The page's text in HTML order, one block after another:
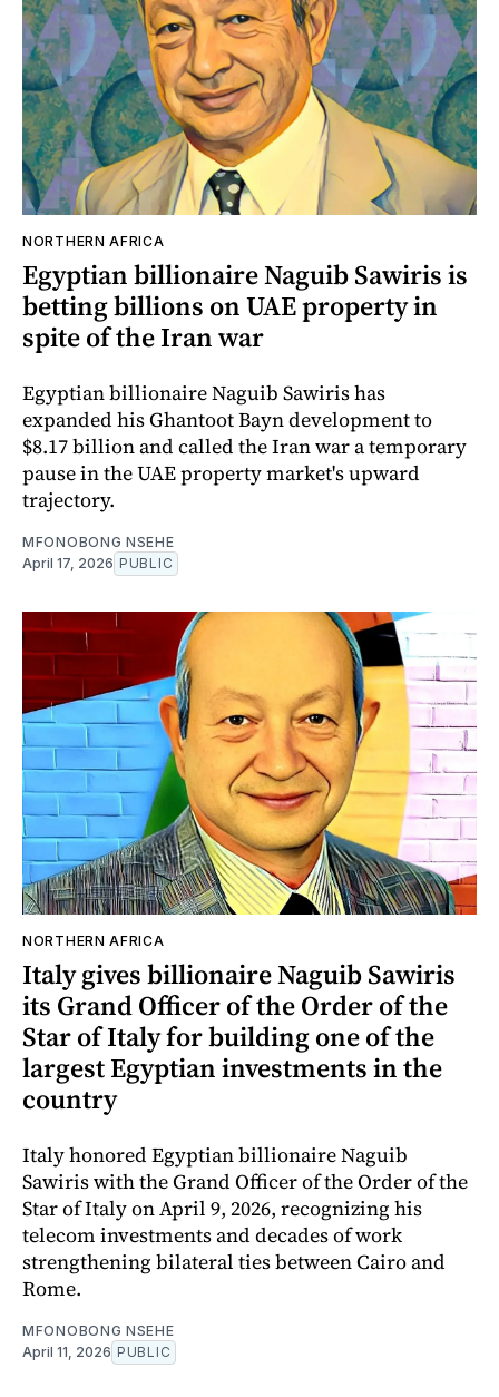
NORTHERN AFRICA
Egyptian billionaire Naguib Sawiris is
betting billions on UAE property in
spite of the Iran war
Egyptian billionaire Naguib Sawiris has
expanded his Ghantoot Bayn development to
$8.17 billion and called the Iran war a temporary
pause in the UAE property market's upward
trajectory.
MFONOBONG NSEHE
April 17, 2026 PUBLIC
NORTHERN AFRICA
Italy gives billionaire Naguib Sawiris
its Grand Officer of the Order of the
Star of Italy for building one of the
largest Egyptian investments in the
country
Italy honored Egyptian billionaire Naguib
Sawiris with the Grand Officer of the Order of the
Star of Italy on April 9, 2026, recognizing his
telecom investments and decades of work
strengthening bilateral ties between Cairo and
Rome.
MFONOBONG NSEHE
April 11, 2026 PUBLIC